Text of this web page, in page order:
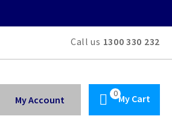
Call us 1300 330 232
My Cart
My Account